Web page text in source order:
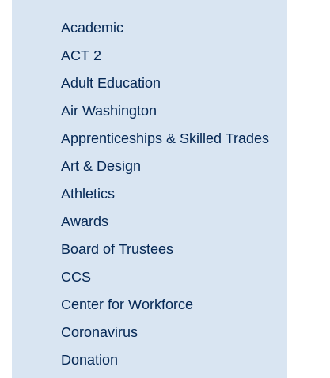
Academic
ACT 2
Adult Education
Air Washington
Apprenticeships & Skilled Trades
Art & Design
Athletics
Awards
Board of Trustees
CCS
Center for Workforce
Coronavirus
Donation